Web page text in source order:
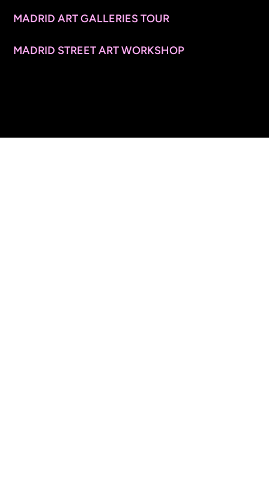
MADRID ART GALLERIES TOUR
MADRID STREET ART WORKSHOP